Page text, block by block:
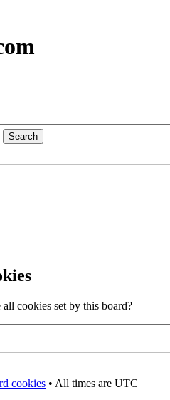
cookies set by this board?
cookies • All times are UTC